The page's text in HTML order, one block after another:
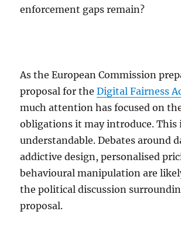
enforcement gaps remain?
As the European Commission
proposal for theDigital Fairness
much attention has focused on
obligations it may introduce. This
understandable. Debates around
addictive design, personalised
behavioural manipulation are
the political discussion
proposal.